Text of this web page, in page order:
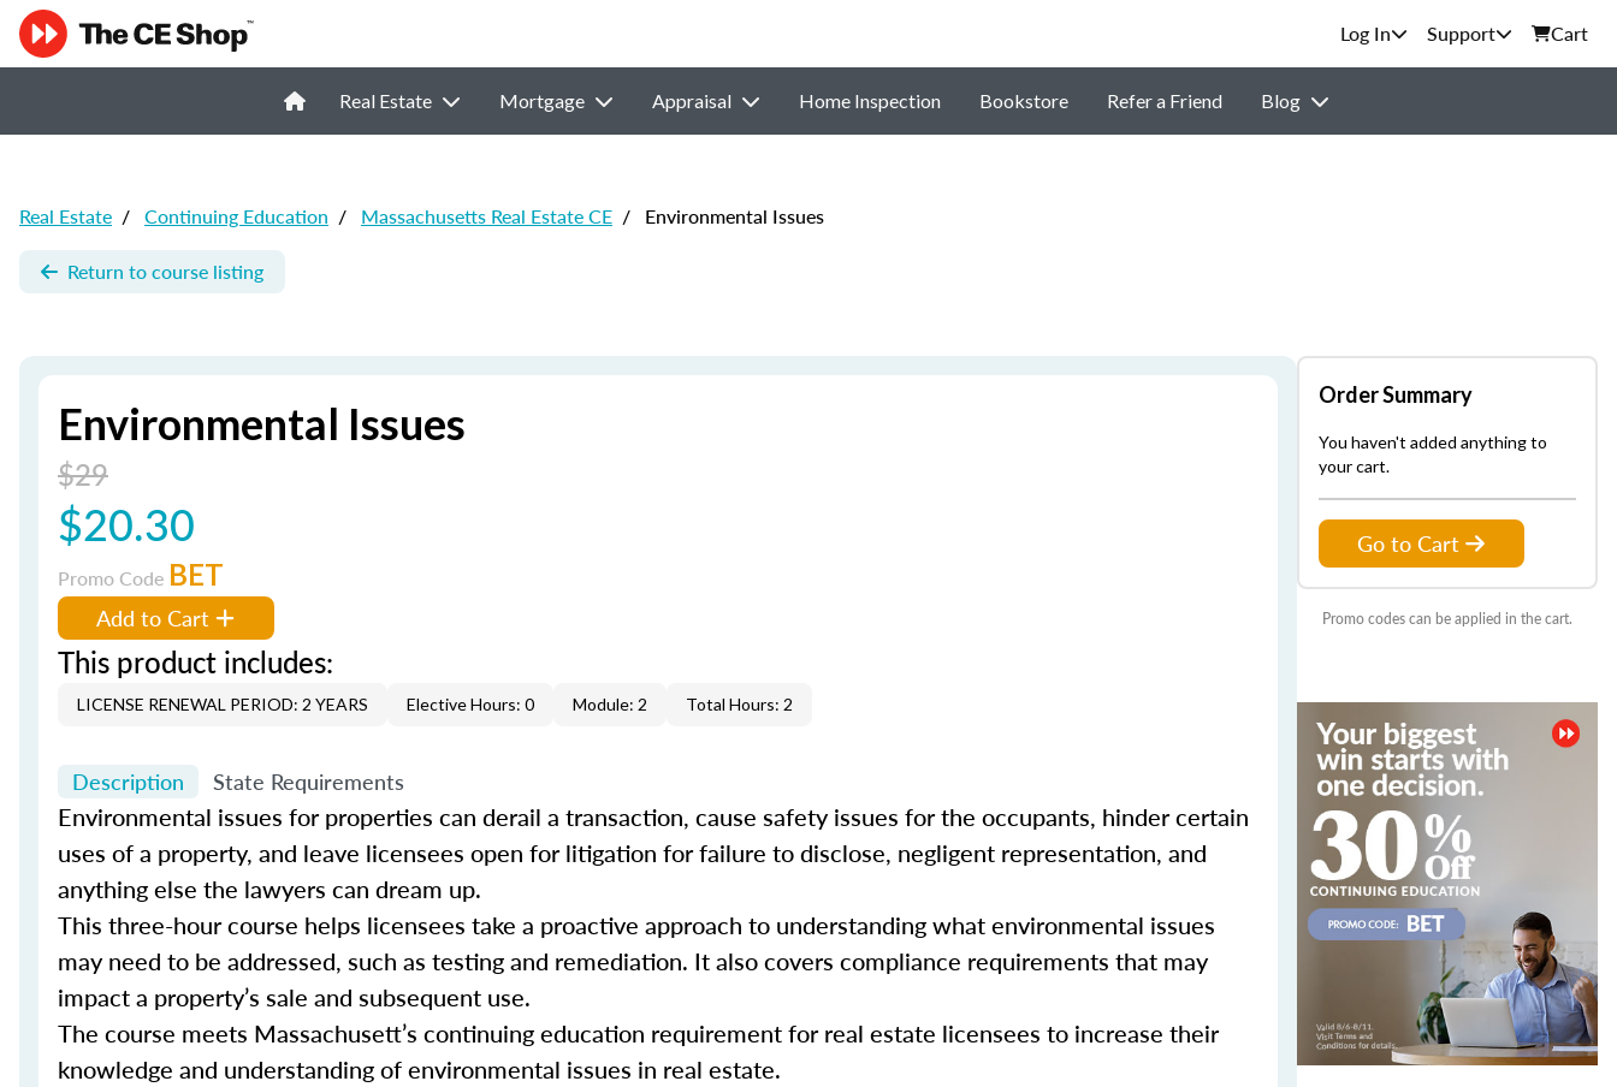
Support Cart
Real Estate Mortgage Appraisal Home Inspection Bookstore Refer a Friend Blog
Real Estate / Continuing Education / Massachusetts Real Estate CE / Environmental Issues
Return to course listing
Environmental Issues
$29
$20.30
Promo Code BET
Add to Cart
This product includes:
LICENSE RENEWAL PERIOD: 2 YEARS Elective Hours: 0 Module: 2 Total Hours: 2
Description State Requirements
Environmental issues for properties can derail a transaction, cause safety issues for the occupants, hinder certain
uses of a property, and leave licensees open for litigation for failure to disclose, negligent representation, and
anything else the lawyers can dream up.
This three-hour course helps licensees take a proactive approach to understanding what environmental issues
may need to be addressed, such as testing and remediation. It also covers compliance requirements that may
impact a property’s sale and subsequent use.
The course meets Massachusett’s continuing education requirement for real estate licensees to increase their
knowledge and understanding of environmental issues in real estate.
Order Summary
You haven't added anything to
your cart.
Go to Cart
Promo codes can be applied in the cart.